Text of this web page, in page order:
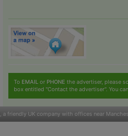
To EMAILor PHONE the advertiser, please
box entitled "Contact the advertiser". You
, a friendly UK company with offices near